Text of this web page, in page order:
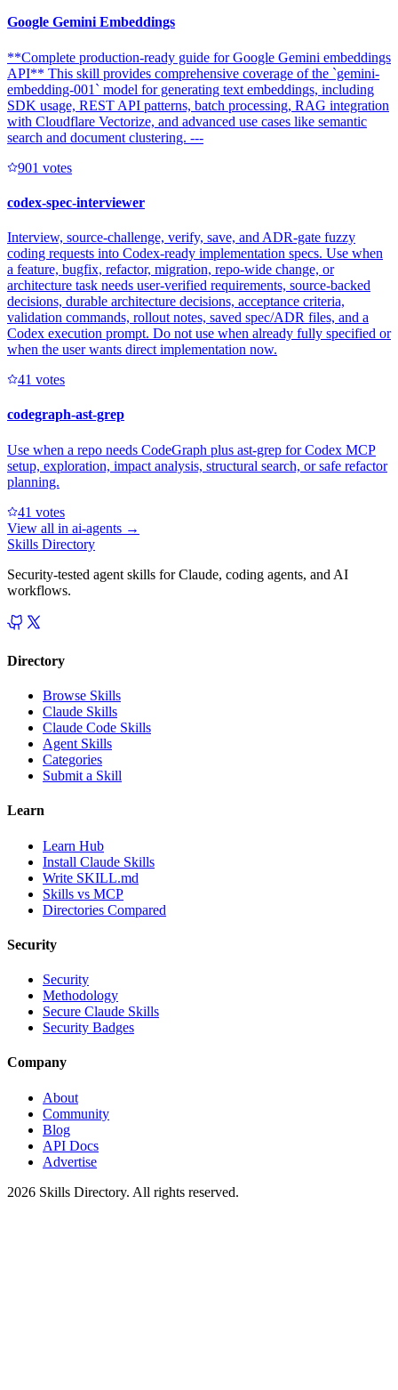
Google Gemini Embeddings
**Complete production-ready guide for Google Gemini embeddings
API** This skill provides comprehensive coverage of the `gemini-
embedding-001` model for generating text embeddings, including
SDK usage, REST API patterns, batch processing, RAG integration
with Cloudflare Vectorize, and advanced use cases like semantic
search and document clustering. ---
901 votes
codex-spec-interviewer
Interview, source-challenge, verify, save, and ADR-gate fuzzy
coding requests into Codex-ready implementation specs. Use when
a feature, bugfix, refactor, migration, repo-wide change, or
architecture task needs user-verified requirements, source-backed
decisions, durable architecture decisions, acceptance criteria,
validation commands, rollout notes, saved spec/ADR files, and a
Codex execution prompt. Do not use when already fully specified or
when the user wants direct implementation now.
41 votes
codegraph-ast-grep
Use when a repo needs CodeGraph plus ast-grep for Codex MCP
setup, exploration, impact analysis, structural search, or safe refactor
planning.
41 votes
View all in ai-agents →
Skills Directory
Security-tested agent skills for Claude, coding agents, and AI
workflows.
Directory
Browse Skills
Claude Skills
Claude Code Skills
Agent Skills
Categories
Submit a Skill
Learn
Learn Hub
Install Claude Skills
Write SKILL.md
Skills vs MCP
Directories Compared
Security
Security
Methodology
Secure Claude Skills
Security Badges
Company
About
Community
Blog
API Docs
Advertise
2026 Skills Directory. All rights reserved.